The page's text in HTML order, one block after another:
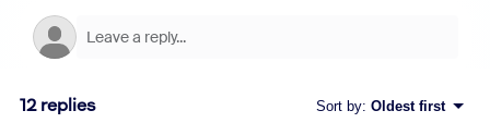
12 replies Sort by: Oldest first